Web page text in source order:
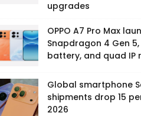
upgrades
OPPO A7 Pro Max
Snapdragon 4 Gen 5,
battery, and quad IP
Global smartphone
shipments drop 15
2026